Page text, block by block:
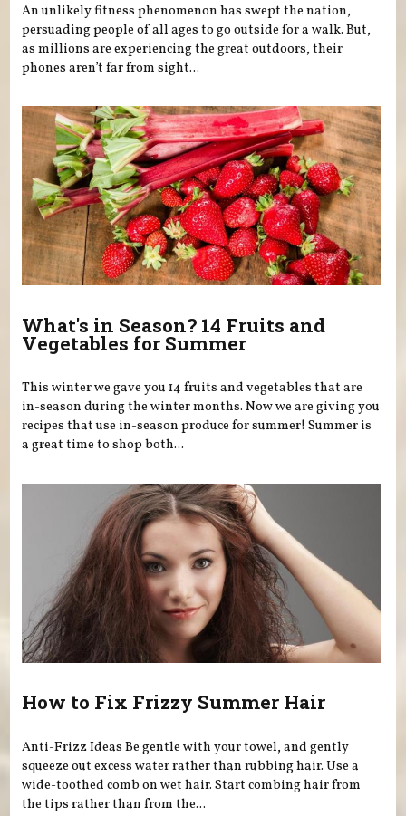
An unlikely fitness phenomenon has swept the nation,
persuading people of all ages to go outside for a walk. But,
as millions are experiencing the great outdoors, their
phones aren’t far from sight...
What's in Season? 14 Fruits and
Vegetables for Summer
This winter we gave you 14 fruits and vegetables that are
in-season during the winter months. Now we are giving you
recipes that use in-season produce for summer! Summer is
a great time to shop both...
How to Fix Frizzy Summer Hair
Anti-Frizz Ideas Be gentle with your towel, and gently
squeeze out excess water rather than rubbing hair. Use a
wide-toothed comb on wet hair. Start combing hair from
the tips rather than from the...